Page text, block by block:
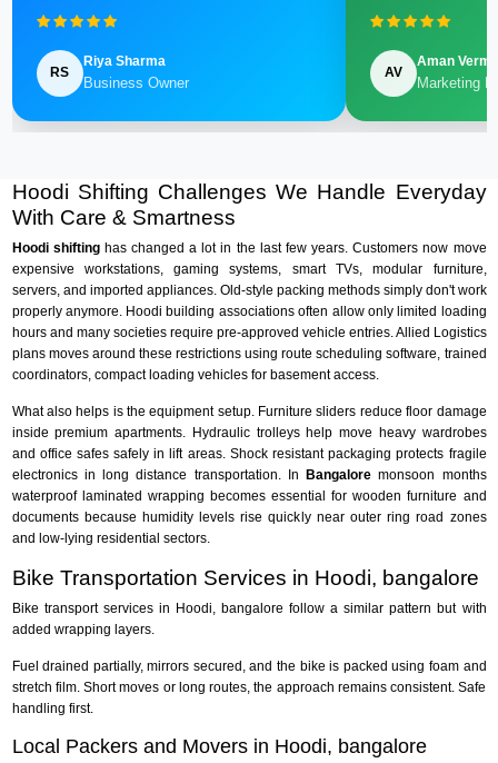
RS
Riya Sharma
Business Owner
AV
Aman Verma
Marketing
Hoodi Shifting Challenges We Handle Everyday
With Care & Smartness
Hoodi shiftinghas changed a lot in the last few years. Customers now move
expensive workstations, gaming systems, smart TVs, modular furniture,
servers, and imported appliances. Old-style packing methods simply don't work
properly anymore. Hoodi building associations often allow only limited loading
hours and many societies require pre-approved vehicle entries. Allied Logistics
plans moves around these restrictions using route scheduling software, trained
coordinators, compact loading vehicles for basement access.
What also helps is the equipment setup. Furniture sliders reduce floor damage
inside premium apartments. Hydraulic trolleys help move heavy wardrobes
and office safes safely in lift areas. Shock resistant packaging protects fragile
electronics in long distance transportation. In Bangalore monsoon months
waterproof laminated wrapping becomes essential for wooden furniture and
documents because humidity levels rise quickly near outer ring road zones
and low-lying residential sectors.
Bike Transportation Services in Hoodi, bangalore
Bike transport services in Hoodi, bangalore follow a similar pattern but with
added wrapping layers.
Fuel drained partially, mirrors secured, and the bike is packed using foam and
stretch film. Short moves or long routes, the approach remains consistent. Safe
handling first.
Local Packers and Movers in Hoodi, bangalore